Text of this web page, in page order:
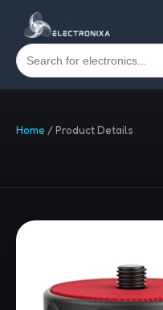
Home /Product Details